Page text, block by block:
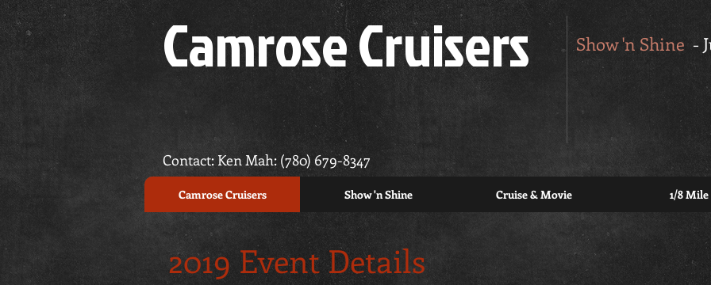
Camrose Cruisers Show 'n Shine -
Contact: Ken Mah: (780) 679-8347
Camrose Cruisers Show 'n Shine Cruise & Movie 1/8 Mile
2019 Event Details